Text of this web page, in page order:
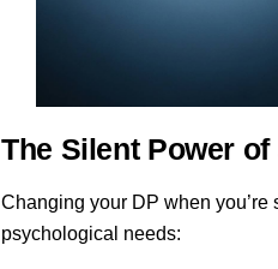
The Silent Power
Changing your DP when you’re
psychological needs: